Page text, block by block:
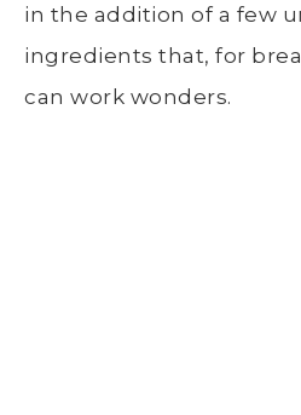
in the addition of a few
ingredients that, for
can work wonders.